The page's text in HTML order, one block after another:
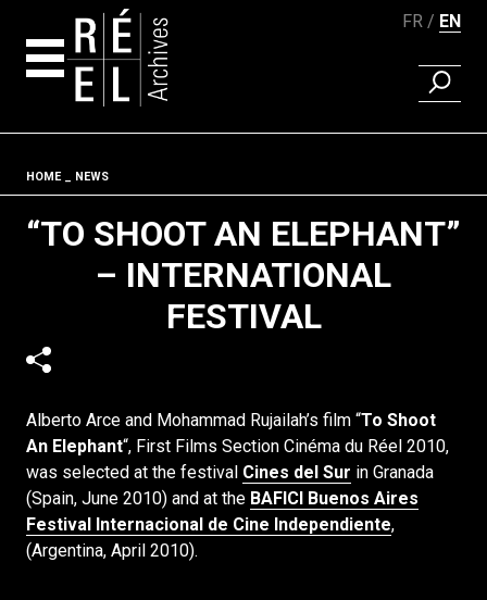
FR EN
FIND A
Fil d'ariane
HOME NEWS
“TO SHOOT AN ELEPHANT”
– INTERNATIONAL
FESTIVAL
Alberto Arce and Mohammad Rujailah’s film “To Shoot
An Elephant“, First Films Section Cinéma du Réel 2010,
was selected at the festival Cines del Sur in Granada
(Spain, June 2010) and at the BAFICI Buenos Aires
Festival Internacional de Cine Independiente,
(Argentina, April 2010).